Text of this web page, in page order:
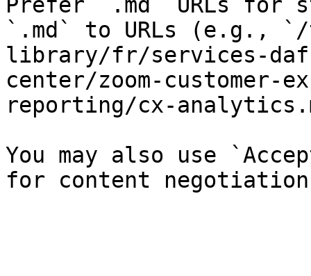
`.md` to URLs (e.g.,
library/fr/services-
center/zoom-customer-
reporting/cx-
You may also use